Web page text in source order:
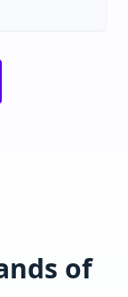
of